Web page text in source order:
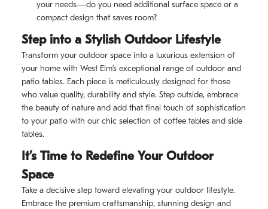
your needs—do you need additional surface space or a
compact design that saves room?
Step into a Stylish Outdoor Lifestyle
Transform your outdoor space into a luxurious extension of
your home with West Elm’s exceptional range of outdoor and
patio tables. Each piece is meticulously designed for those
who value quality, durability and style. Step outside, embrace
the beauty of nature and add that final touch of sophistication
to your patio with our chic selection of coffee tables and side
tables.
It’s Time to Redefine Your Outdoor
Space
Take a decisive step toward elevating your outdoor lifestyle.
Embrace the premium craftsmanship, stunning design and